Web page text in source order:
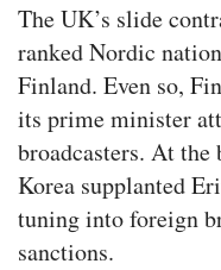
The UK’s slide
ranked Nordic
Finland. Even so,
its prime minister
broadcasters. At
Korea supplanted
tuning into foreign
sanctions.